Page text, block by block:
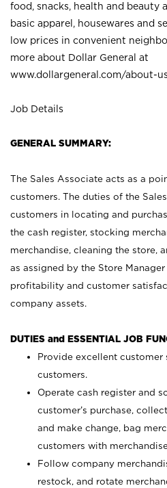
food, snacks, health and beauty
basic apparel, housewares and
low prices in convenient
more about Dollar General at
www.dollargeneral.com/about-
Job Details
GENERAL SUMMARY:
The Sales Associate acts as a
customers. The duties of the
customers in locating and
the cash register, stocking
merchandise, cleaning the store,
as assigned by the Store
profitability and customer
company assets.
DUTIES and ESSENTIAL JOB
Provide excellent customer
customers.
Operate cash register and
customer’s purchase,
and make change, bag
customers with
Follow company
restock, and rotate